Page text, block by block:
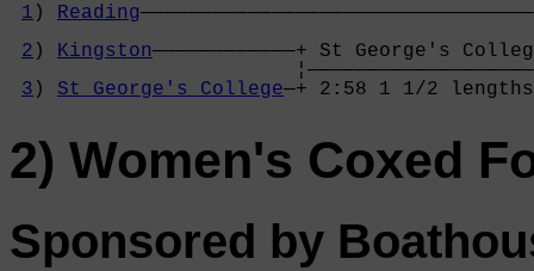
1 ) Reading
2 ) Kingston————————————+ St George's
3 ) St George's College—+ 2:58 1 1/2
2) Women's Coxed
Sponsored by